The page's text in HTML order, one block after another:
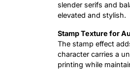
slender serifs and
elevated and stylish.
Stamp Texture for
The stamp effect
character carries a
printing while